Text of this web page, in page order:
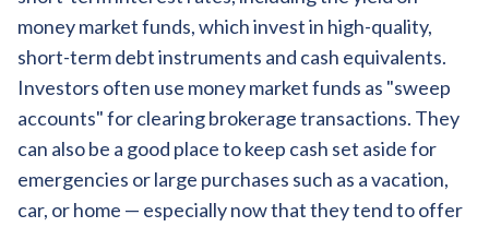
money market funds, which invest in high-quality,
short-term debt instruments and cash equivalents.
Investors often use money market funds as "sweep
accounts" for clearing brokerage transactions. They
can also be a good place to keep cash set aside for
emergencies or large purchases such as a vacation,
car, or home — especially now that they tend to offer